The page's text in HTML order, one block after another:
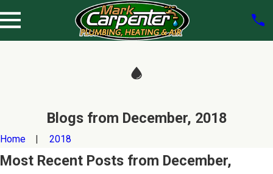
Blogs from December, 2018
Home 2018
Most Recent Posts from December,